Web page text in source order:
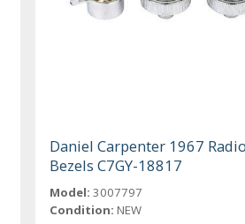
Daniel Carpenter 1967
Bezels C7GY-18817
Model: 3007797
Condition: NEW